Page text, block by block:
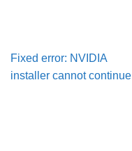
Fixed error: NVIDIA
installer cannot continue